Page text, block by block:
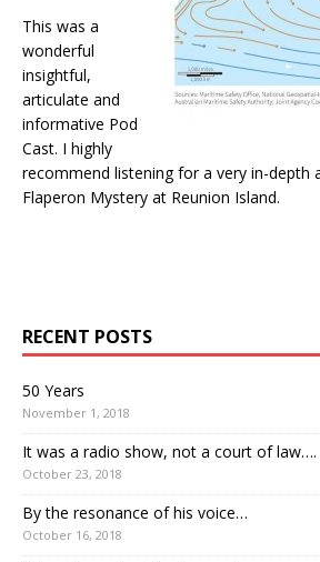
This was a
wonderful
insightful,
articulate and
informative Pod
Cast. I highly
recommend listening for a very in-depth
Flaperon Mystery at Reunion Island.
RECENT POSTS
50 Years
November 1, 2018
It was a radio show, not a court of law….
October 23, 2018
By the resonance of his voice…
October 16, 2018